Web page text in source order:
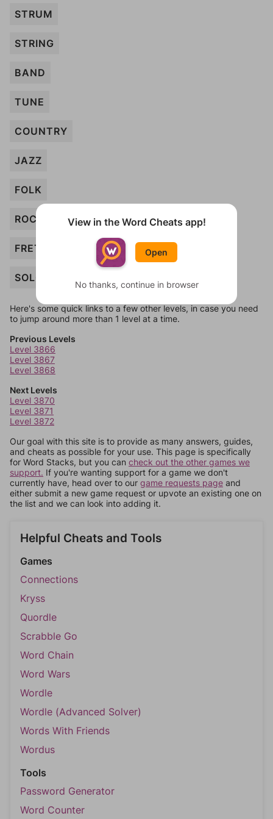
STRUM
STRING
BAND
TUNE
COUNTRY
JAZZ
FOLK
ROCK
FRETS
SOLO
Here's some quick links to a few other levels, in case you need
to jump around more than 1 level at a time.
Previous Levels
Level 3866
Level 3867
Level 3868
Next Levels
Level 3870
Level 3871
Level 3872
Our goal with this site is to provide as many answers, guides,
and cheats as possible for your use. This page is specifically
for Word Stacks, but you can check out the other games we
support. If you're wanting support for a game we don't
currently have, head over to our game requests page and
either submit a new game request or upvote an existing one on
the list and we can look into adding it.
Helpful Cheats and Tools
Games
Connections
Kryss
Quordle
Scrabble Go
Word Chain
Word Wars
Wordle
Wordle (Advanced Solver)
Words With Friends
Wordus
Tools
Password Generator
Word Counter
View in the Word Cheats app!
Open
No thanks, continue in browser